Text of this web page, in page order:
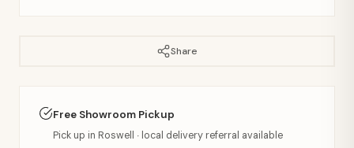
Share
Free Showroom Pickup
Pick up in Roswell · local delivery referral available